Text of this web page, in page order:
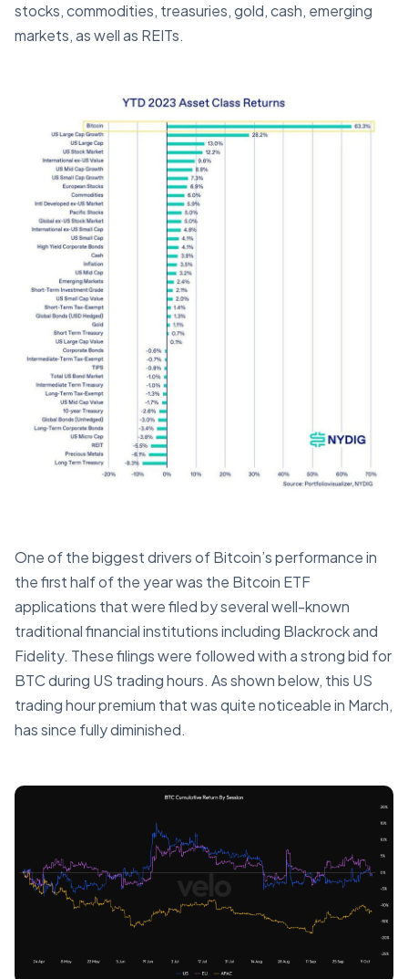
stocks, commodities, treasuries, gold, cash, emerging
markets, as well as REITs.
One of the biggest drivers of Bitcoin’s performance in
the first half of the year was the Bitcoin ETF
applications that were filed by several well-known
traditional financial institutions including Blackrock and
Fidelity. These filings were followed with a strong bid for
BTC during US trading hours. As shown below, this US
trading hour premium that was quite noticeable in March,
has since fully diminished.